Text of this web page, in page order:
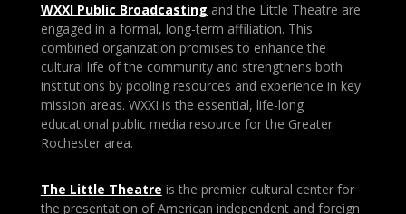
WXXI Public Broadcasting and the Little Theatre are
engaged in a formal, long-term affiliation. This
combined organization promises to enhance the
cultural life of the community and strengthens both
institutions by pooling resources and experience in key
mission areas. WXXI is the essential, life-long
educational public media resource for the Greater
Rochester area.
The Little Theatre is the premier cultural center for
the presentation of American independent and foreign